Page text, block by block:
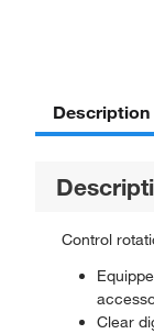
Description
Control
Clear